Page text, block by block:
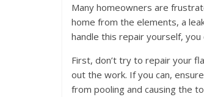
Many homeowners are
home from the elements, a
handle this repair yourself,
First, don’t try to repair your
out the work. If you can,
from pooling and causing the